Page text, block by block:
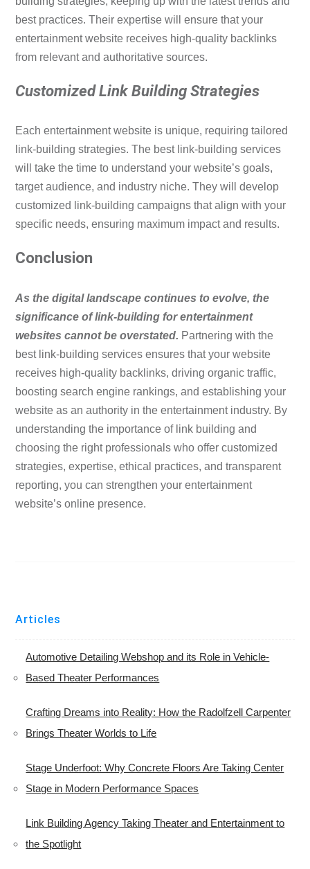
best practices. Their expertise will ensure that your
entertainment website receives high-quality backlinks
from relevant and authoritative sources.
Customized Link Building Strategies
Each entertainment website is unique, requiring tailored
link-building strategies. The best link-building services
will take the time to understand your website’s goals,
target audience, and industry niche. They will develop
customized link-building campaigns that align with your
specific needs, ensuring maximum impact and results.
Conclusion
As the digital landscape continues to evolve, the
significance of link-building for entertainment
websites cannot be overstated. Partnering with the
best link-building services ensures that your website
receives high-quality backlinks, driving organic traffic,
boosting search engine rankings, and establishing your
website as an authority in the entertainment industry. By
understanding the importance of link building and
choosing the right professionals who offer customized
strategies, expertise, ethical practices, and transparent
reporting, you can strengthen your entertainment
website’s online presence.
Articles
Automotive Detailing Webshop and its Role in Vehicle-
Based Theater Performances
Crafting Dreams into Reality: How the Radolfzell Carpenter
Brings Theater Worlds to Life
Stage Underfoot: Why Concrete Floors Are Taking Center
Stage in Modern Performance Spaces
Link Building Agency Taking Theater and Entertainment to
the Spotlight